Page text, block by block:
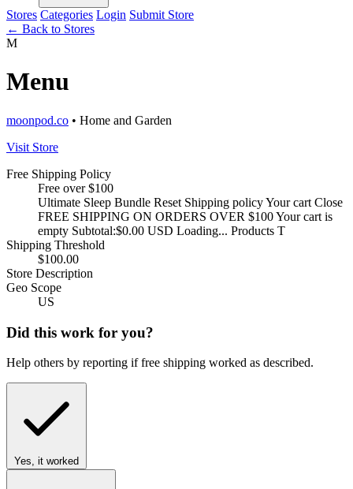
Stores Categories Login Submit Store
← Back to Stores
M
Menu
moonpod.co • Home and Garden
Visit Store
Free Shipping Policy
Free over $100
Ultimate Sleep Bundle Reset Shipping policy Your cart Close
FREE SHIPPING ON ORDERS OVER $100 Your cart is
empty Subtotal:$0.00 USD Loading... Products T
Shipping Threshold
$100.00
Store Description
Geo Scope
US
Did this work for you?
Help others by reporting if free shipping worked as described.
Yes, it worked